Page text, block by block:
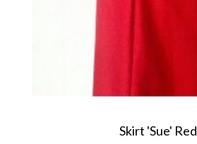
Skirt 'Sue' Red